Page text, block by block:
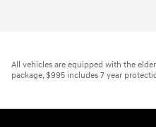
All vehicles are equipped with the
package, $995 includes 7 year